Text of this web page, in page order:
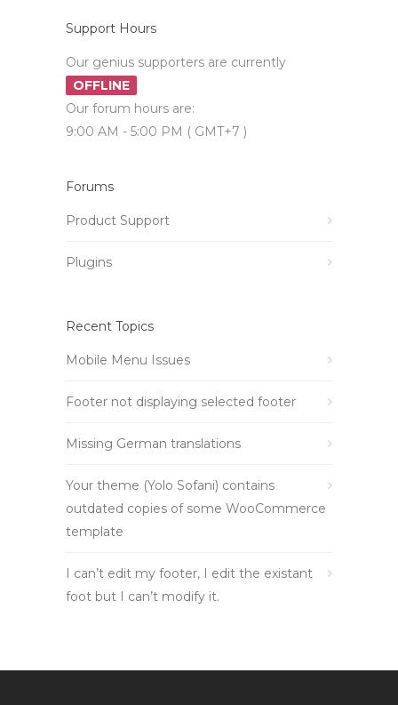
Support Hours
Our genius supporters are currently
OFFLINE
Our forum hours are:
9:00 AM - 5:00 PM ( GMT+7 )
Forums
Product Support
Plugins
Recent Topics
Mobile Menu Issues
Footer not displaying selected footer
Missing German translations
Your theme (Yolo Sofani) contains
outdated copies of some WooCommerce
template
I can’t edit my footer, I edit the existant
foot but I can’t modify it.